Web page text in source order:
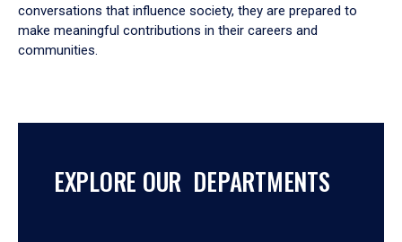
conversations that influence society, they are prepared to
make meaningful contributions in their careers and
communities.
EXPLORE OUR DEPARTMENTS